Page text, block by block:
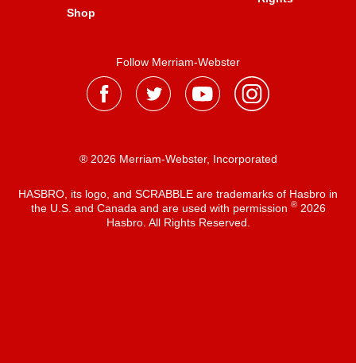
Shop
Follow Merriam-Webster
® 2026 Merriam-Webster, Incorporated
HASBRO, its logo, and SCRABBLE are trademarks of Hasbro in
the U.S. and Canada and are used with permission ®2026
Hasbro. All Rights Reserved.